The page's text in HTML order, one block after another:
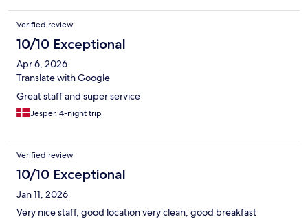
Verified review
10/10 Exceptional
Apr 6, 2026
Translate with Google
Great staff and super service
Jesper, 4-night trip
Verified review
10/10 Exceptional
Jan 11, 2026
Very nice staff, good location very clean, good breakfast